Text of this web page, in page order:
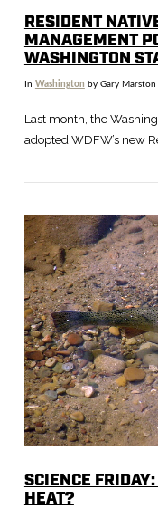
RESIDENT
MANAGEMENT
WASHINGTON
In Washington by Gary Marston
Last month, the
adopted WDFW’s new
SCIENCE
HEAT?